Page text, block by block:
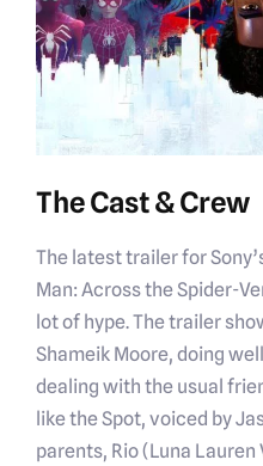
The Cast & Crew
The latest trailer for
Man: Across the Spider-
lot of hype. The trailer
Shameik Moore, doing
dealing with the usual
like the Spot, voiced by
parents, Rio (Luna